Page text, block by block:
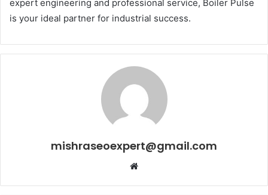
expert engineering and professional service, Boiler Pulse
is your ideal partner for industrial success.
mishraseoexpert@gmail.com
Website